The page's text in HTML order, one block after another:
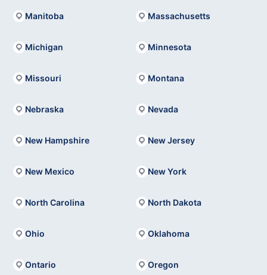
Manitoba Massachusetts
Michigan Minnesota
Missouri Montana
Nebraska Nevada
New Hampshire New Jersey
New Mexico New York
North Carolina North Dakota
Ohio Oklahoma
Ontario Oregon